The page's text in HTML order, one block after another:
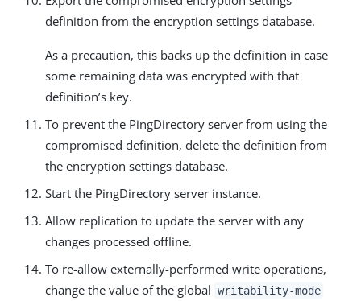
definition from the encryption settings database.
As a precaution, this backs up the definition in case
some remaining data was encrypted with that
definition’s key.
To prevent the PingDirectory server from using the
compromised definition, delete the definition from
the encryption settings database.
Start the PingDirectory server instance.
Allow replication to update the server with any
changes processed offline.
To re-allow externally-performed write operations,
change the value of the global writability-mode